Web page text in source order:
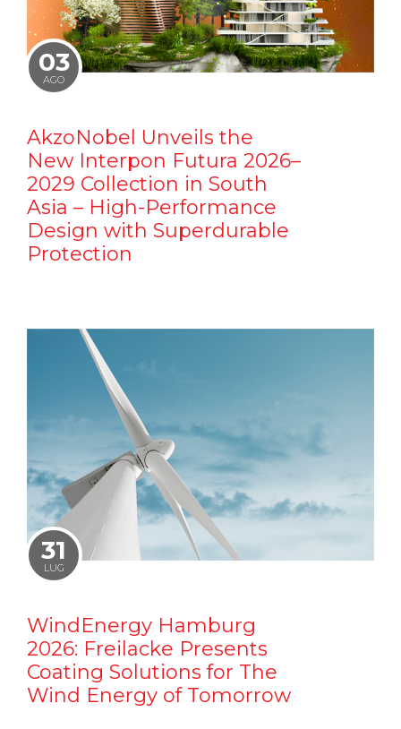
03
AGO
AkzoNobel Unveils the
New Interpon Futura 2026–
2029 Collection in South
Asia – High-Performance
Design with Superdurable
Protection
31
LUG
WindEnergy Hamburg
2026: Freilacke Presents
Coating Solutions for The
Wind Energy of Tomorrow